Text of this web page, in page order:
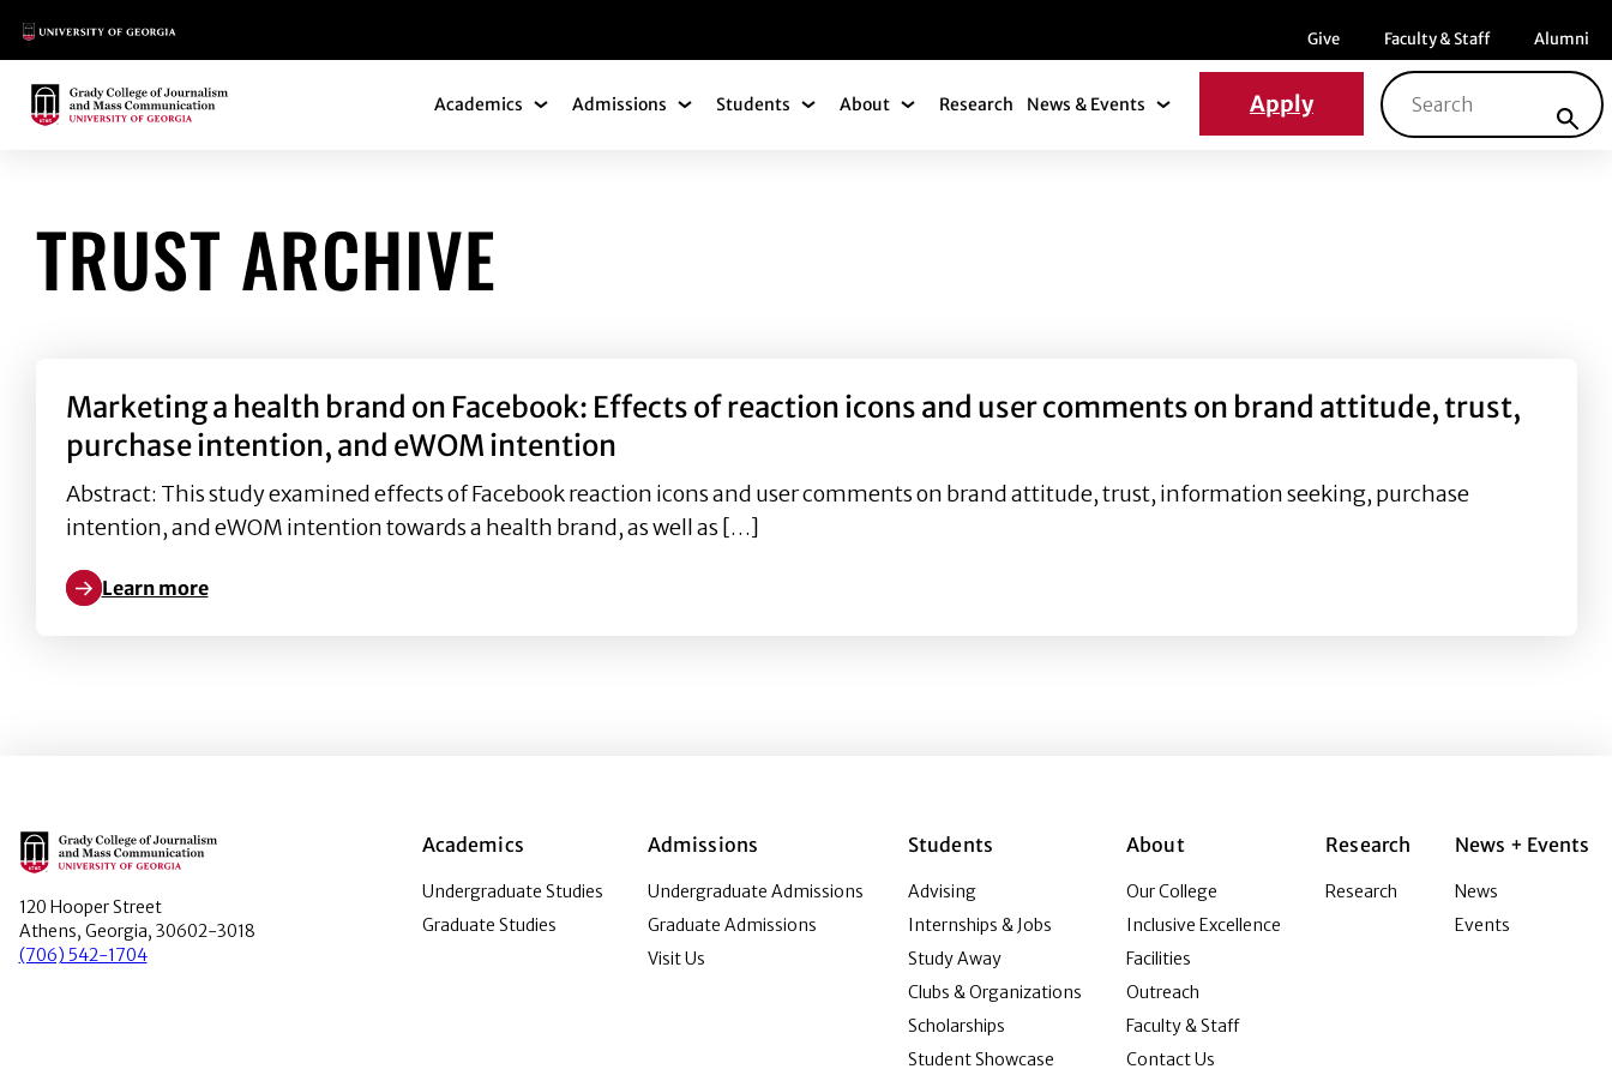
Main Logo Menu item
Give Menu item
Faculty & Staff Menu item
Alumni
Main Logo Academics Academics Submenu
Admissions Admissions Submenu
Students Students Submenu
About About Submenu
Research News & Events News & Events Submenu
Apply
Search for:
TRUST ARCHIVE
Marketing a health brand on Facebook: Effects of reaction icons and user comments on brand attitude, trust,
purchase intention, and eWOM intention
Abstract: This study examined effects of Facebook reaction icons and user comments on brand attitude, trust, information seeking, purchase
intention, and eWOM intention towards a health brand, as well as […]
Learn more
Learn more about Marketing a health brand on Facebook: Effects of reaction icons and user comments on brand attitude, trust, purchase intention, and eWOM
Main Logo
120 Hooper Street
Athens, Georgia, 30602-3018
(706) 542-1704
Academics
Undergraduate Studies
Graduate Studies
Admissions
Undergraduate Admissions
Graduate Admissions
Visit Us
Students
Advising
Internships & Jobs
Study Away
Clubs & Organizations
Scholarships
Student Showcase
About
Our College
Inclusive Excellence
Facilities
Outreach
Faculty & Staff
Contact Us
Research
Research
News + Events
News
Events